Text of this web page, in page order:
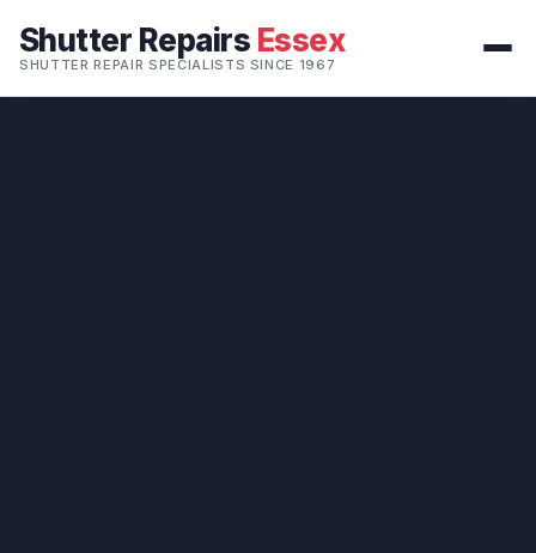
Shutter Repairs Essex
SHUTTER REPAIR SPECIALISTS SINCE 1967